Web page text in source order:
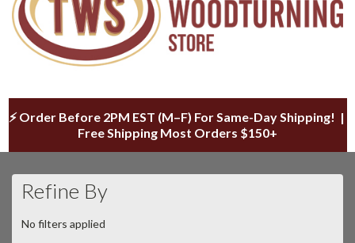
⚡ Order Before 2PM EST (M–F) For Same-Day Shipping! |
Free Shipping Most Orders $150+
Refine By
No filters applied